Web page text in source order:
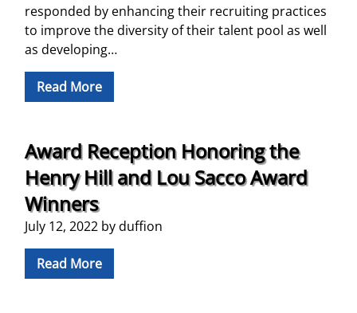
responded by enhancing their recruiting practices
to improve the diversity of their talent pool as well
as developing…
Read More
Award Reception Honoring the
Henry Hill and Lou Sacco Award
Winners
July 12, 2022 byduffion
Read More